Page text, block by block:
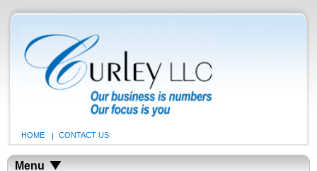
HOME CONTACT US
Menu